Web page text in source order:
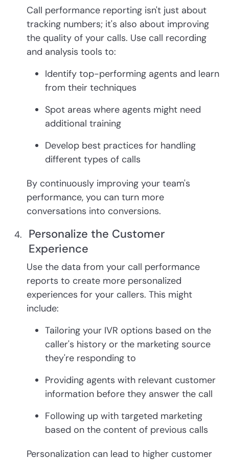
Call performance reporting isn't just about
tracking numbers; it's also about improving
the quality of your calls. Use call recording
and analysis tools to:
Identify top-performing agents and learn
from their techniques
Spot areas where agents might need
additional training
Develop best practices for handling
different types of calls
By continuously improving your team's
performance, you can turn more
conversations into conversions.
Personalize the Customer
Experience
Use the data from your call performance
reports to create more personalized
experiences for your callers. This might
include:
Tailoring your IVR options based on the
caller's history or the marketing source
they're responding to
Providing agents with relevant customer
information before they answer the call
Following up with targeted marketing
based on the content of previous calls
Personalization can lead to higher customer